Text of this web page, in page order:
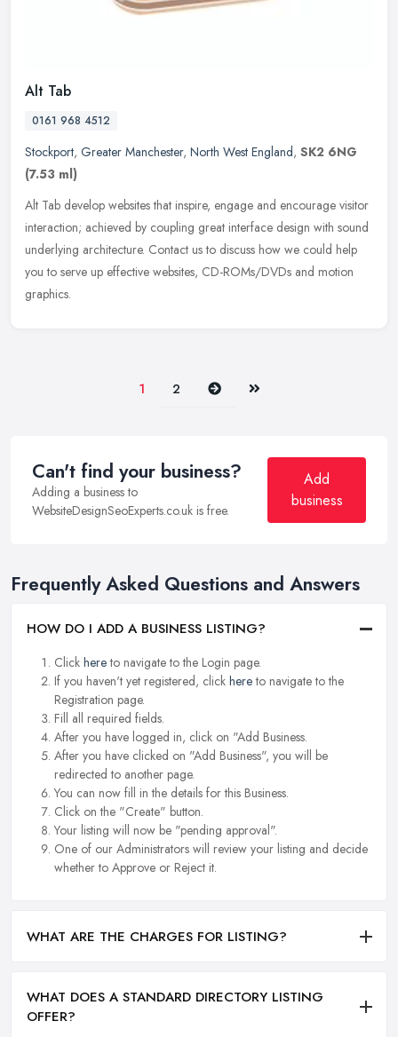
Alt Tab
0161 968 4512
Stockport, Greater Manchester, North West England, SK2 6NG
(7.53 ml)
Alt Tab develop websites that inspire, engage and encourage visitor
interaction; achieved by coupling great interface design with sound
underlying architecture. Contact us to discuss how we could help
you to serve up effective websites, CD-ROMs/DVDs and motion
graphics.
1 2 Next Last
Can't find your business?
Adding a business to
WebsiteDesignSeoExperts.co.uk is free.
Add
business
Frequently Asked Questions and Answers
HOW DO I ADD A BUSINESS LISTING?
Click hereto navigate to the Login page.
If you haven't yet registered, click hereto navigate to the
Registration page.
Fill all required fields.
After you have logged in, click on "Add Business.
After you have clicked on "Add Business", you will be
redirected to another page.
You can now fill in the details for this Business.
Click on the "Create" button.
Your listing will now be "pending approval".
One of our Administrators will review your listing and decide
whether to Approve or Reject it.
WHAT ARE THE CHARGES FOR LISTING?
WHAT DOES A STANDARD DIRECTORY LISTING
OFFER?